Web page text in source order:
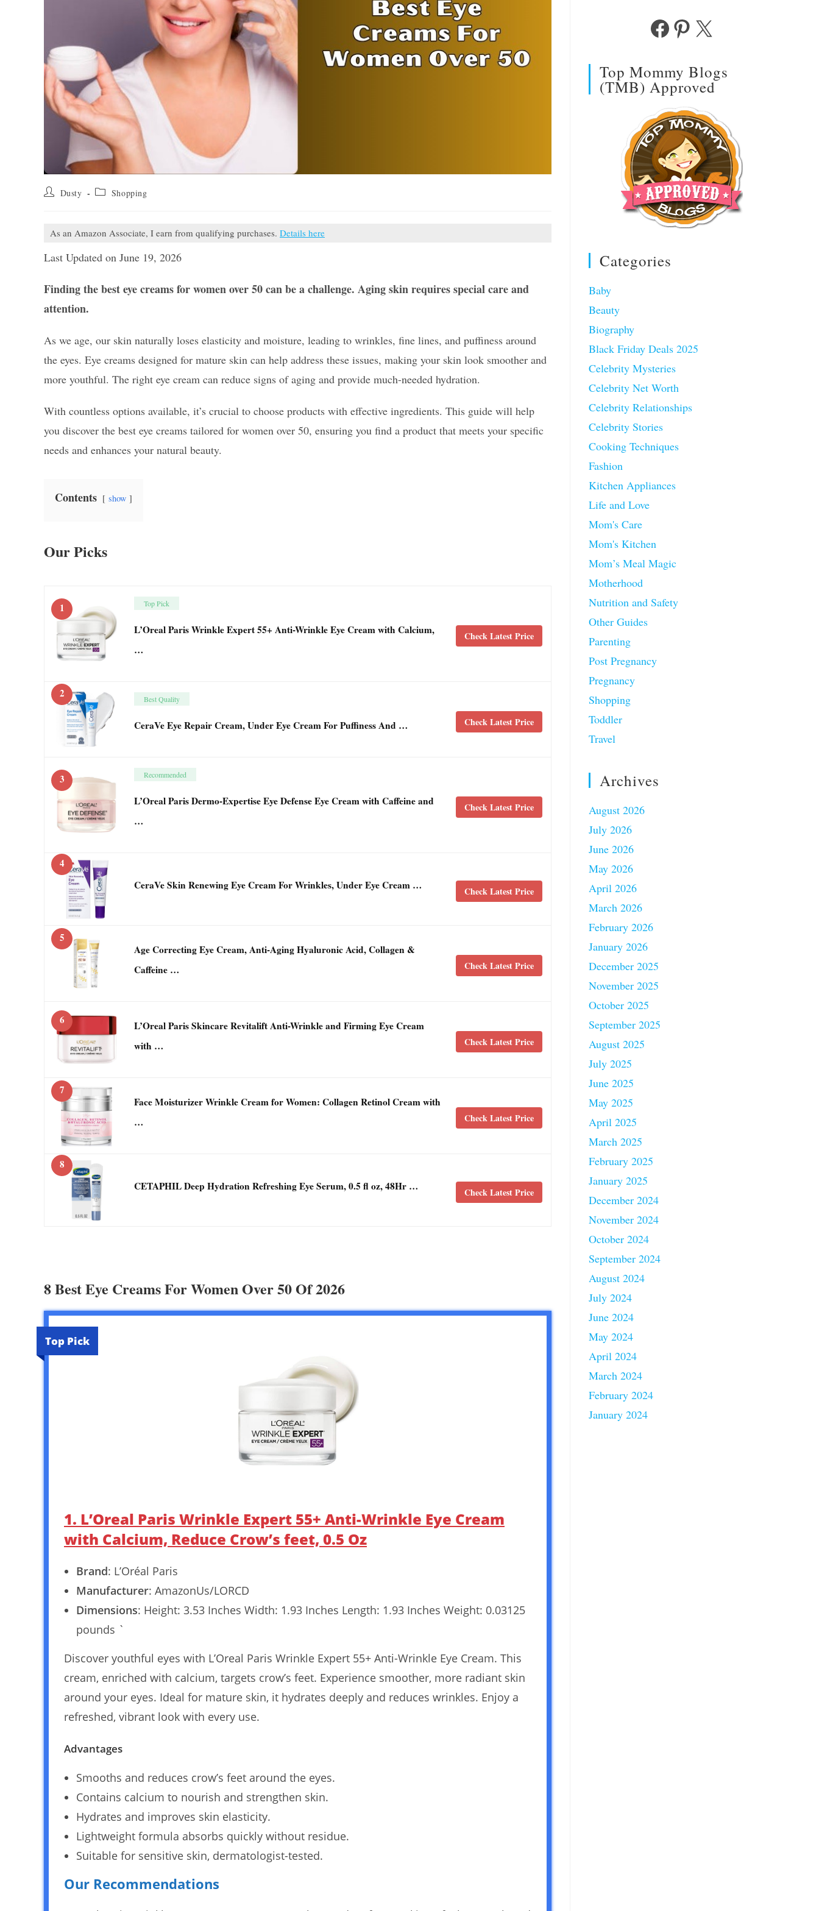
Post Dusty
Post Shopping
As an Amazon Associate, I earn from qualifying purchases. Details here
Last Updated on June 19, 2026
Finding the best eye creams for women over 50 can be a challenge. Aging skin requires special care and
attention.
As we age, our skin naturally loses elasticity and moisture, leading to wrinkles, fine lines, and puffiness around
the eyes. Eye creams designed for mature skin can help address these issues, making your skin look smoother and
more youthful. The right eye cream can reduce signs of aging and provide much-needed hydration.
With countless options available, it’s crucial to choose products with effective ingredients. This guide will help
you discover the best eye creams tailored for women over 50, ensuring you find a product that meets your specific
needs and enhances your natural beauty.
Contents show
Our Picks
1 Top Pick
L’Oreal Paris Wrinkle Expert 55+ Anti-Wrinkle Eye Cream with Calcium,
…
Check Latest Price
2 Best Quality
CeraVe Eye Repair Cream, Under Eye Cream For Puffiness And … Check Latest Price
3 Recommended
L’Oreal Paris Dermo-Expertise Eye Defense Eye Cream with Caffeine and
…
Check Latest Price
4
CeraVe Skin Renewing Eye Cream For Wrinkles, Under Eye Cream …
Check Latest Price
5
Age Correcting Eye Cream, Anti-Aging Hyaluronic Acid, Collagen &
Caffeine …
Check Latest Price
6
L’Oreal Paris Skincare Revitalift Anti-Wrinkle and Firming Eye Cream
with …
Check Latest Price
7
Face Moisturizer Wrinkle Cream for Women: Collagen Retinol Cream with
…
Check Latest Price
8
CETAPHIL Deep Hydration Refreshing Eye Serum, 0.5 fl oz, 48Hr …
Check Latest Price
8 Best Eye Creams For Women Over 50 Of 2026
Top Pick
1. L’Oreal Paris Wrinkle Expert 55+ Anti-Wrinkle Eye Cream
with Calcium, Reduce Crow’s feet, 0.5 Oz
Brand: L’Oréal Paris
Manufacturer: AmazonUs/LORCD
Dimensions: Height: 3.53 Inches Width: 1.93 Inches Length: 1.93 Inches Weight: 0.03125
pounds `
Discover youthful eyes with L’Oreal Paris Wrinkle Expert 55+ Anti-Wrinkle Eye Cream. This
cream, enriched with calcium, targets crow’s feet. Experience smoother, more radiant skin
around your eyes. Ideal for mature skin, it hydrates deeply and reduces wrinkles. Enjoy a
refreshed, vibrant look with every use.
Advantages
Smooths and reduces crow’s feet around the eyes.
Contains calcium to nourish and strengthen skin.
Hydrates and improves skin elasticity.
Lightweight formula absorbs quickly without residue.
Suitable for sensitive skin, dermatologist-tested.
Our Recommendations
FacebookPinterest
X
Top Mommy Blogs
(TMB) Approved
Categories
Baby
Beauty
Biography
Black Friday Deals 2025
Celebrity Mysteries
Celebrity Net Worth
Celebrity Relationships
Celebrity Stories
Cooking Techniques
Fashion
Kitchen Appliances
Life and Love
Mom's Care
Mom's Kitchen
Mom’s Meal Magic
Motherhood
Nutrition and Safety
Other Guides
Parenting
Post Pregnancy
Pregnancy
Shopping
Toddler
Travel
Archives
August 2026
July 2026
June 2026
May 2026
April 2026
March 2026
February 2026
January 2026
December 2025
November 2025
October 2025
September 2025
August 2025
July 2025
June 2025
May 2025
April 2025
March 2025
February 2025
January 2025
December 2024
November 2024
October 2024
September 2024
August 2024
July 2024
June 2024
May 2024
April 2024
March 2024
February 2024
January 2024